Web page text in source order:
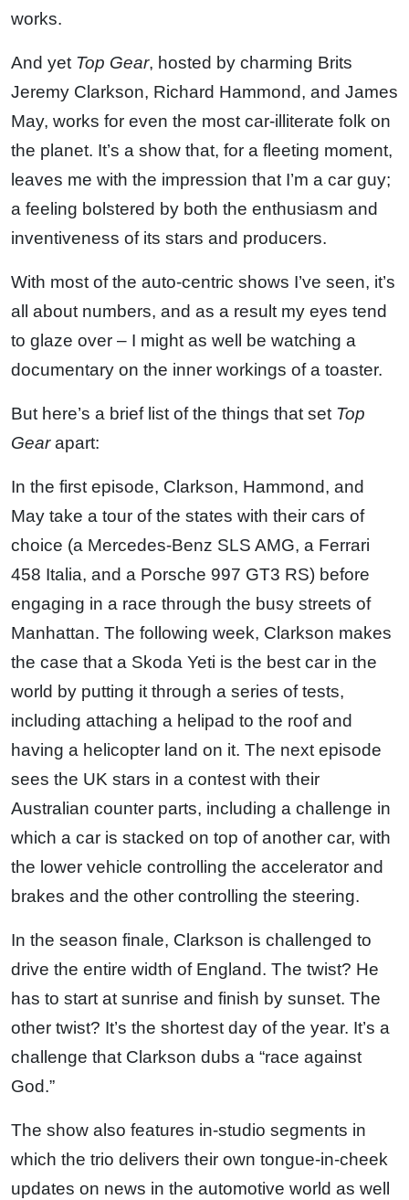
works.
And yet Top Gear, hosted by charming Brits
Jeremy Clarkson, Richard Hammond, and James
May, works for even the most car-illiterate folk on
the planet. It’s a show that, for a fleeting moment,
leaves me with the impression that I’m a car guy;
a feeling bolstered by both the enthusiasm and
inventiveness of its stars and producers.
With most of the auto-centric shows I’ve seen, it’s
all about numbers, and as a result my eyes tend
to glaze over – I might as well be watching a
documentary on the inner workings of a toaster.
But here’s a brief list of the things that set Top
Gearapart:
In the first episode, Clarkson, Hammond, and
May take a tour of the states with their cars of
choice (a Mercedes-Benz SLS AMG, a Ferrari
458 Italia, and a Porsche 997 GT3 RS) before
engaging in a race through the busy streets of
Manhattan. The following week, Clarkson makes
the case that a Skoda Yeti is the best car in the
world by putting it through a series of tests,
including attaching a helipad to the roof and
having a helicopter land on it. The next episode
sees the UK stars in a contest with their
Australian counter parts, including a challenge in
which a car is stacked on top of another car, with
the lower vehicle controlling the accelerator and
brakes and the other controlling the steering.
In the season finale, Clarkson is challenged to
drive the entire width of England. The twist? He
has to start at sunrise and finish by sunset. The
other twist? It’s the shortest day of the year. It’s a
challenge that Clarkson dubs a “race against
God.”
The show also features in-studio segments in
which the trio delivers their own tongue-in-cheek
updates on news in the automotive world as well